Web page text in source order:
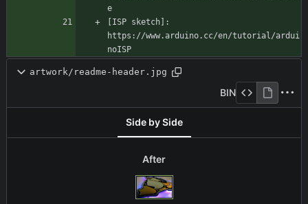
[ISP sketch]:
https://www.arduino.cc/en/tutorial/ardui
noISP
artwork/readme-header.jpg
BIN
Side by Side
After